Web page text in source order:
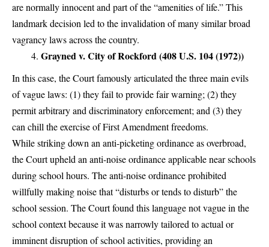
are normally innocent and part of the “amenities of life.” This
landmark decision led to the invalidation of many similar broad
vagrancy laws across the country.
Grayned v. City of Rockford (408 U.S. 104 (1972))
In this case, the Court famously articulated the three main evils
of vague laws: (1) they fail to provide fair warning; (2) they
permit arbitrary and discriminatory enforcement; and (3) they
can chill the exercise of First Amendment freedoms.
While striking down an anti-picketing ordinance as overbroad,
the Court upheld an anti-noise ordinance applicable near schools
during school hours. The anti-noise ordinance prohibited
willfully making noise that “disturbs or tends to disturb” the
school session. The Court found this language not vague in the
school context because it was narrowly tailored to actual or
imminent disruption of school activities, providing an